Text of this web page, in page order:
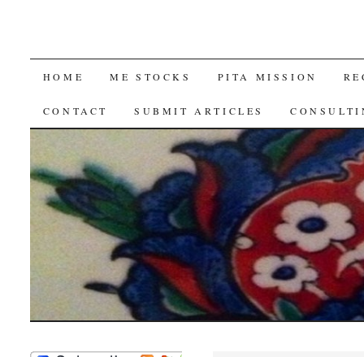
SKIP
TO
HOME ME STOCKS PITA MISSION
CONTACT SUBMIT ARTICLES